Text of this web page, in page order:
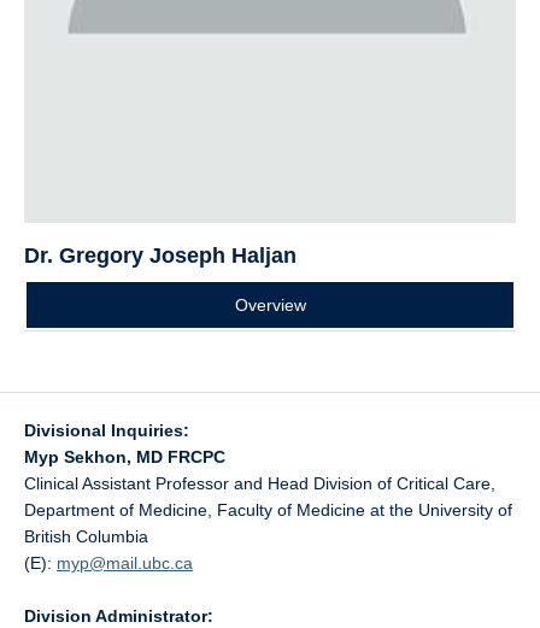
Dr. Gregory Joseph Haljan
Overview
Divisional Inquiries:
Myp Sekhon, MD FRCPC
Clinical Assistant Professor and Head Division of Critical Care,
Department of Medicine, Faculty of Medicine at the University of
British Columbia
(E): myp@mail.ubc.ca
Division Administrator: